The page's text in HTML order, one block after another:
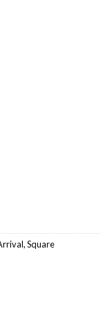
,Square